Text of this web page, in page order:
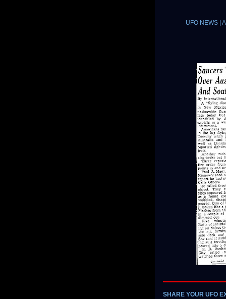
UFO NEWS |
SHARE YOUR UFO